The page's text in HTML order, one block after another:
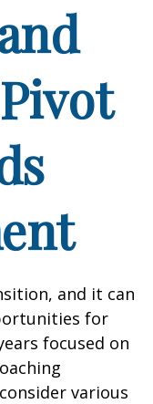
and it can
for
focused on
various